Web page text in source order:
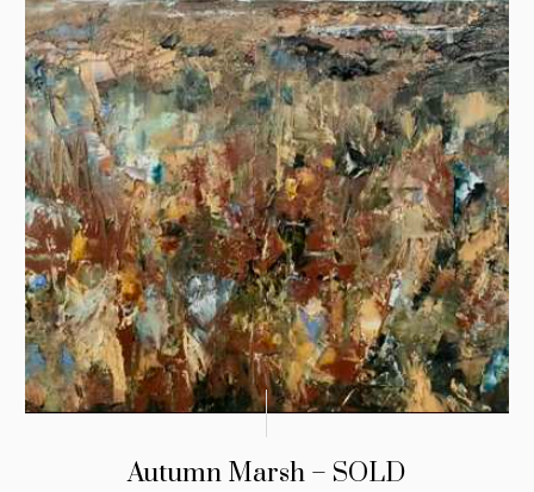
Autumn Marsh – SOLD